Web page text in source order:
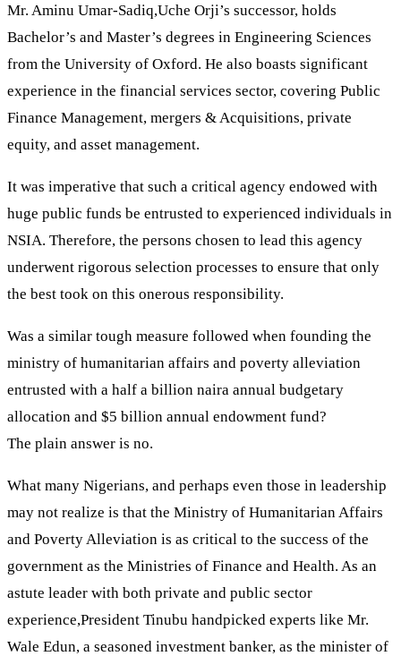
Mr. Aminu Umar-Sadiq,Uche Orji’s successor, holds
Bachelor’s and Master’s degrees in Engineering Sciences
from the University of Oxford. He also boasts significant
experience in the financial services sector, covering Public
Finance Management, mergers & Acquisitions, private
equity, and asset management.
It was imperative that such a critical agency endowed with
huge public funds be entrusted to experienced individuals in
NSIA. Therefore, the persons chosen to lead this agency
underwent rigorous selection processes to ensure that only
the best took on this onerous responsibility.
Was a similar tough measure followed when founding the
ministry of humanitarian affairs and poverty alleviation
entrusted with a half a billion naira annual budgetary
allocation and $5 billion annual endowment fund?
The plain answer is no.
What many Nigerians, and perhaps even those in leadership
may not realize is that the Ministry of Humanitarian Affairs
and Poverty Alleviation is as critical to the success of the
government as the Ministries of Finance and Health. As an
astute leader with both private and public sector
experience,President Tinubu handpicked experts like Mr.
Wale Edun, a seasoned investment banker, as the minister of